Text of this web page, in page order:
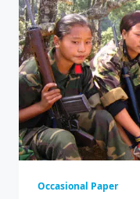
Occasional Paper